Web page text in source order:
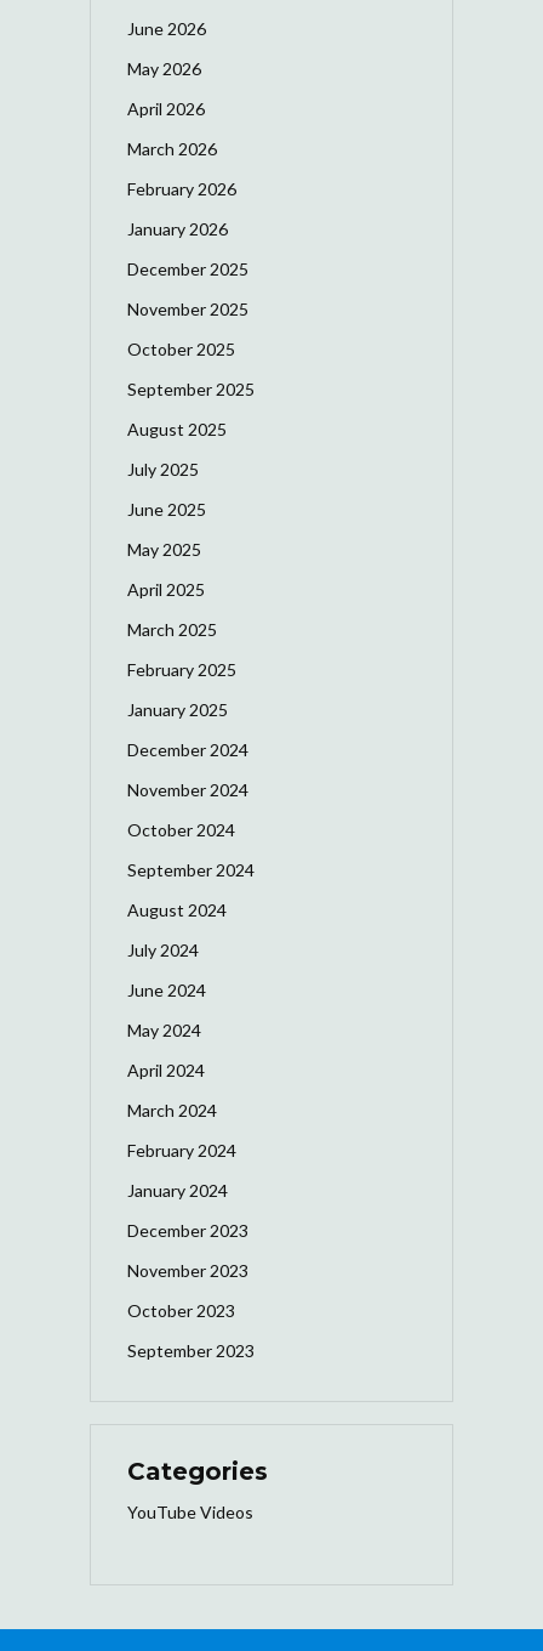
June 2026
May 2026
April 2026
March 2026
February 2026
January 2026
December 2025
November 2025
October 2025
September 2025
August 2025
July 2025
June 2025
May 2025
April 2025
March 2025
February 2025
January 2025
December 2024
November 2024
October 2024
September 2024
August 2024
July 2024
June 2024
May 2024
April 2024
March 2024
February 2024
January 2024
December 2023
November 2023
October 2023
September 2023
Categories
YouTube Videos